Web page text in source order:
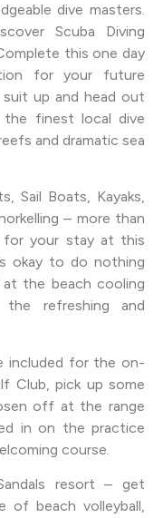
dive masters.
Scuba Diving
this one day
for your future
up and head out
finest local dive
and dramatic sea
Sail Boats, Kayaks,
– more than
for your stay at this
okay to do nothing
the beach cooling
refreshing and
included for the on-
Club, pick up some
off at the range
in on the practice
course.
resort – get
of beach volleyball,